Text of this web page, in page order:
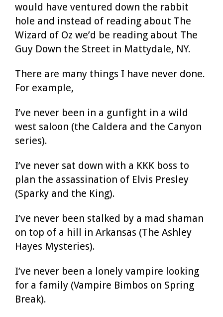
would have ventured down the rabbit
hole and instead of reading about The
Wizard of Oz we’d be reading about The
Guy Down the Street in Mattydale, NY.
There are many things I have never done.
For example,
I’ve never been in a gunfight in a wild
west saloon (the Caldera and the Canyon
series).
I’ve never sat down with a KKK boss to
plan the assassination of Elvis Presley
(Sparky and the King).
I’ve never been stalked by a mad shaman
on top of a hill in Arkansas (The Ashley
Hayes Mysteries).
I’ve never been a lonely vampire looking
for a family (Vampire Bimbos on Spring
Break).